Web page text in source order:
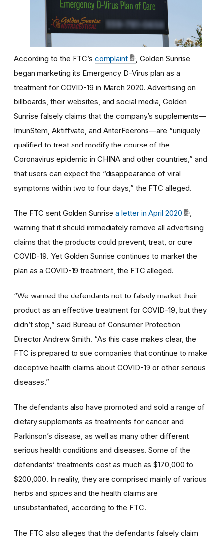
According to the FTC’s complaint
, Golden Sunrise
began marketing its Emergency D-Virus plan as a
treatment for COVID-19 in March 2020. Advertising on
billboards, their websites, and social media, Golden
Sunrise falsely claims that the company’s supplements—
ImunStem, Aktiffvate, and AnterFeerons—are “uniquely
qualified to treat and modify the course of the
Coronavirus epidemic in CHINA and other countries,” and
that users can expect the “disappearance of viral
symptoms within two to four days,” the FTC alleged.
The FTC sent Golden Sunrise a letter in April 2020
warning that it should immediately remove all advertising
claims that the products could prevent, treat, or cure
COVID-19. Yet Golden Sunrise continues to market the
plan as a COVID-19 treatment, the FTC alleged.
“We warned the defendants not to falsely market their
product as an effective treatment for COVID-19, but they
didn’t stop,” said Bureau of Consumer Protection
Director Andrew Smith. “As this case makes clear, the
FTC is prepared to sue companies that continue to make
deceptive health claims about COVID-19 or other serious
diseases.”
The defendants also have promoted and sold a range of
dietary supplements as treatments for cancer and
Parkinson’s disease, as well as many other different
serious health conditions and diseases. Some of the
defendants’ treatments cost as much as $170,000 to
$200,000. In reality, they are comprised mainly of various
herbs and spices and the health claims are
unsubstantiated, according to the FTC.
The FTC also alleges that the defendants falsely claim